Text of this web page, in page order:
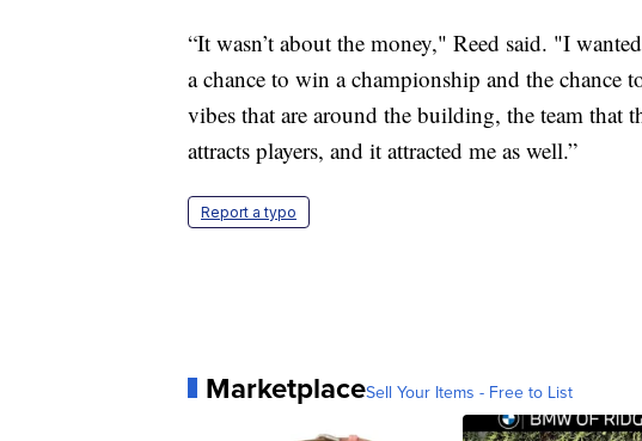
“It wasn’t about the money," Reed said. "I
a chance to win a championship and the
vibes that are around the building, the team that
attracts players, and it attracted me as well.”
Report a typo
MarketplaceSell Your Items - Free to List